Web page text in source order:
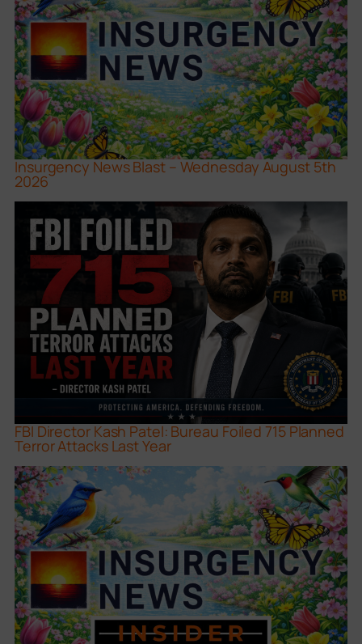
Insurgency News Blast – Wednesday August 5th
2026
FBI Director Kash Patel: Bureau Foiled 715 Planned
Terror Attacks Last Year